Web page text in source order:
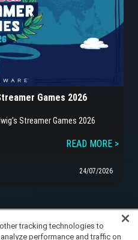
Games 2026
Streamer Games 2026
READ MORE >
24/07/2026
tracking technologies to
performance and traffic on